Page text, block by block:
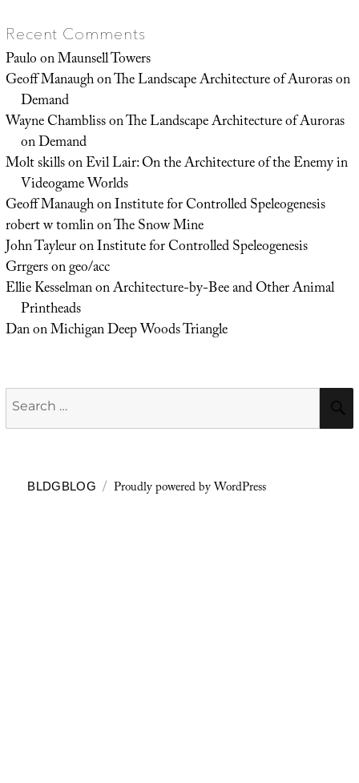
Recent Comments
PauloonMaunsell Towers
Geoff ManaughonThe Landscape Architecture of Auroras on
Demand
Wayne ChamblissonThe Landscape Architecture of Auroras
on Demand
Molt skillsonEvil Lair: On the Architecture of the Enemy in
Videogame Worlds
Geoff ManaughonInstitute for Controlled Speleogenesis
robert w tomlinonThe Snow Mine
John TayleuronInstitute for Controlled Speleogenesis
Grrgersongeo/acc
Ellie KesselmanonArchitecture-by-Bee and Other Animal
Printheads
DanonMichigan Deep Woods Triangle
Search
for:
BLDGBLOG Proudly powered by WordPress